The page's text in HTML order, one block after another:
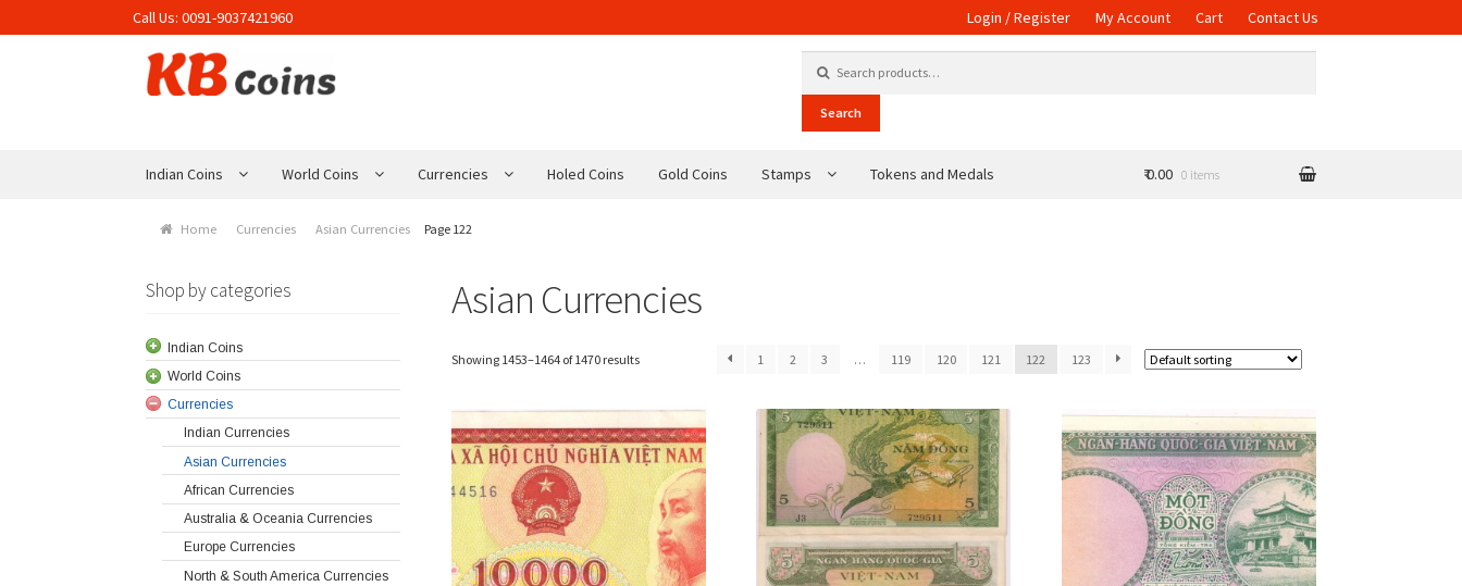
Call Us:0091-9037421960 Login / Register My Account Cart Contact Us
Skip to navigation
Skip to content
Search
Indian Coins World Coins Currencies Holed Coins Gold Coins Stamps Tokens and Medals ₹ 0.00 0 items
Home Currencies Asian Currencies Page 122
Asian Currencies
Showing 1453–1464 of 1470 results 1 2 3 … 119 120 121 122 123
Shop by categories
Indian Coins
World Coins
Currencies
Indian Currencies
Asian Currencies
African Currencies
Australia & Oceania Currencies
Europe Currencies
North & South America Currencies